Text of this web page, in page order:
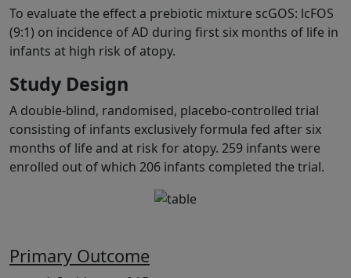
To evaluate the effect a prebiotic mixture scGOS: lcFOS
(9:1) on incidence of AD during first six months of life in
infants at high risk of atopy.
Study Design
A double-blind, randomised, placebo-controlled trial
consisting of infants exclusively formula fed after six
months of life and at risk for atopy. 259 infants were
enrolled out of which 206 infants completed the trial.
Primary Outcome